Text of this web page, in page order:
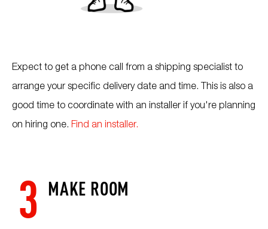
Expect to get a phone call from a shipping specialist to
arrange your specific delivery date and time. This is also a
good time to coordinate with an installer if you're planning
on hiring one. Find an installer.
3 MAKE ROOM